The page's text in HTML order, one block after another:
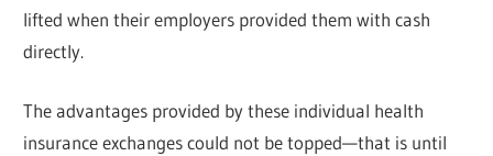
lifted when their employers provided them with cash
directly.
The advantages provided by these individual health
insurance exchanges could not be topped—that is until